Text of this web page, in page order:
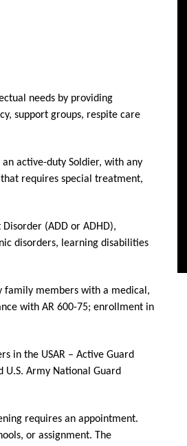
needs by providing
support groups, respite care
active-duty Soldier, with any
requires special treatment,
(ADD or ADHD),
disorders, learning disabilities
family members with a medical,
with AR 600-75; enrollment in
in the USAR – Active Guard
U.S. Army National Guard
requires an appointment.
or assignment. The